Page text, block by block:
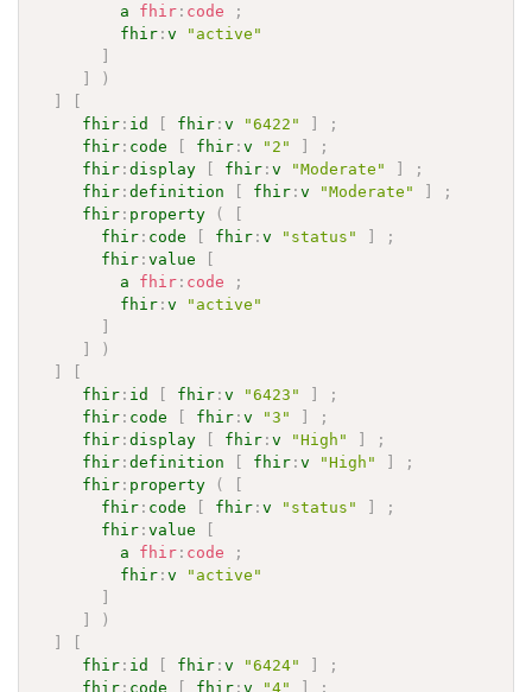
a
fhir : code
;
fhir :v
"active"
)
fhir : id fhir :v "6422"
;
fhir : code fhir :v "2"
;
fhir :display fhir :v "Moderate"
;
fhir :definition fhir :v "Moderate"
;
fhir : property (
fhir : code fhir :v "status"
;
fhir :value
a
fhir : code
;
fhir :v
"active"
)
fhir : id fhir :v "6423"
;
fhir : code fhir :v "3"
;
fhir :display fhir :v "High"
;
fhir :definition fhir :v "High"
;
fhir : property (
fhir : code fhir :v "status"
;
fhir :value
a
fhir : code
;
fhir :v
"active"
)
fhir : id fhir :v "6424"
;
fhir : code fhir :v "4" ;